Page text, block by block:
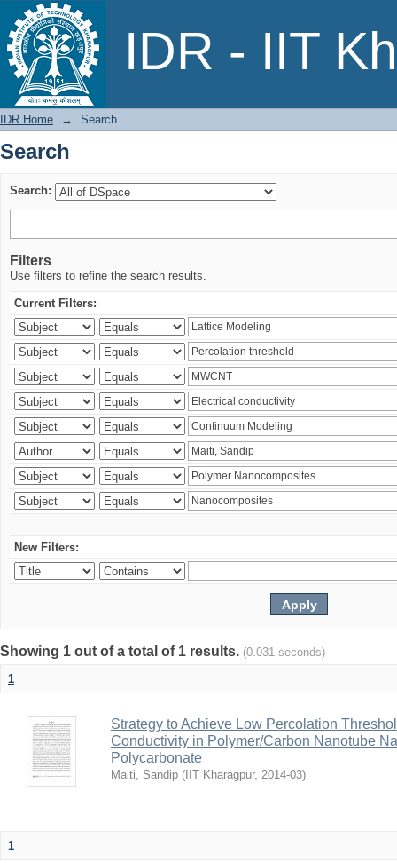
IDR - IIT
Search
IDR Home → Search
Search
Search:
Filters
Use filters to refine the search results.
Current Filters:
New Filters:
Showing 1 out of a total of 1 results. (0.031 seconds)
1
Strategy to Achieve Low Percolation
Conductivity in Polymer/Carbon Nanotube
Polycarbonate
Maiti, Sandip ( IIT Kharagpur, 2014-03)
1